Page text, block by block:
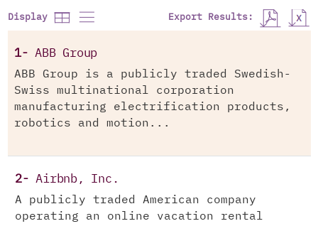
Display Export Results:
1-ABB Group
ABB Group is a publicly traded Swedish-
Swiss multinational corporation
manufacturing electrification products,
robotics and motion...
2-Airbnb, Inc.
A publicly traded American company
operating an online vacation rental